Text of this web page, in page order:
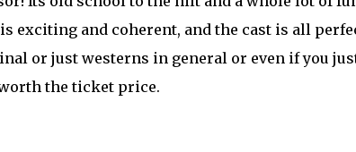
exciting and coherent, and the cast is all
or just westerns in general or even if you
the ticket price.